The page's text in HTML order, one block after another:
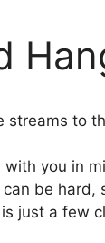
streams to
you in
be
just a few